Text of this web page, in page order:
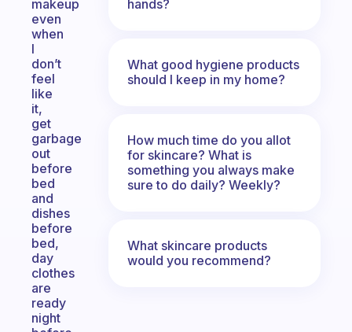
makeup
even
when
I
don’t
feel
like
it,
get
garbage
out
before
bed
and
dishes
before
bed,
day
clothes
are
ready
night
hands?
What good hygiene products
should I keep in my home?
How much time do you allot
for skincare? What is
something you always make
sure to do daily? Weekly?
What skincare products
would you recommend?